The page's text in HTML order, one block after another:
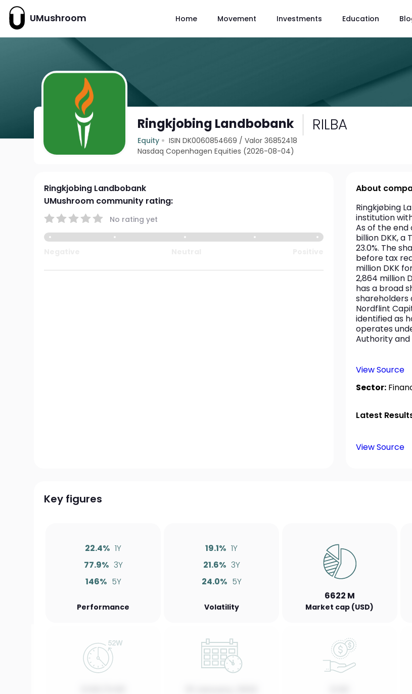
UMushroom Home Movement Investments Education
Ringkjobing Landbobank RILBA
Equity ISIN DK0060854669 /Valor 36852418
Nasdaq Copenhagen Equities (2026-08-04)
Ringkjobing Landbobank
UMushroom community rating:
No rating yet
About
Ringkjøbing
institution
As of the
billion DKK, a
23.0%. The
before tax
million DKK
2,864 million
has a broad
shareholders
Nordflint
identified as
operates
Authority and
View Source
Sector:
Latest
View Source
Key figures
22.4% 1Y
77.9% 3Y
146% 5Y
Performance
19.1% 1Y
21.6% 3Y
24.0% 5Y
Volatility
6622 M
Market cap (USD)